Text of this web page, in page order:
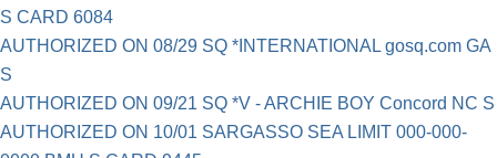
S CARD 6084
AUTHORIZED ON 08/29 SQ *INTERNATIONAL gosq.com GA
S
AUTHORIZED ON 09/21 SQ *V - ARCHIE BOY Concord NC S
AUTHORIZED ON 10/01 SARGASSO SEA LIMIT 000-000-